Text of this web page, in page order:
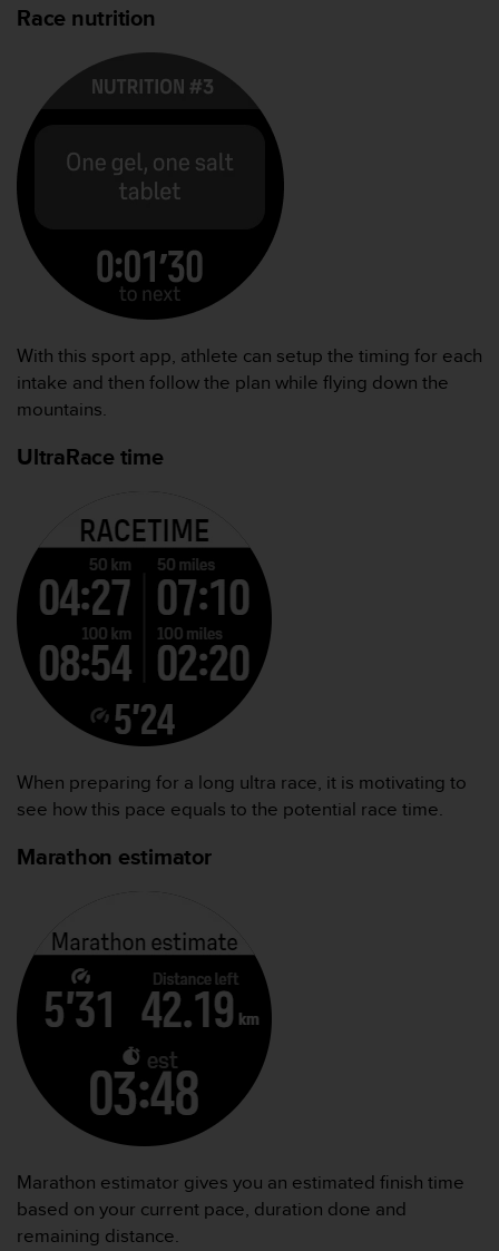
Race nutrition
With this sport app, athlete can setup the timing for each
intake and then follow the plan while flying down the
mountains.
UltraRace time
When preparing for a long ultra race, it is motivating to
see how this pace equals to the potential race time.
Marathon estimator
Marathon estimator gives you an estimated finish time
based on your current pace, duration done and
remaining distance.